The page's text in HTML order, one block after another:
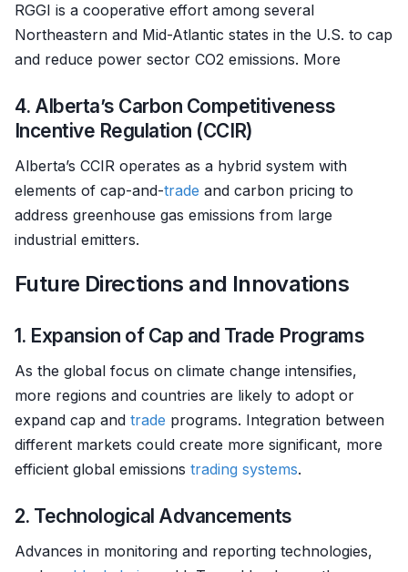
RGGI is a cooperative effort among several
Northeastern and Mid-Atlantic states in the U.S. to cap
and reduce power sector CO2 emissions. More
4. Alberta’s Carbon Competitiveness
Incentive Regulation (CCIR)
Alberta’s CCIR operates as a hybrid system with
elements of cap-and-trade and carbon pricing to
address greenhouse gas emissions from large
industrial emitters.
Future Directions and Innovations
1. Expansion of Cap and Trade Programs
As the global focus on climate change intensifies,
more regions and countries are likely to adopt or
expand cap and trade programs. Integration between
different markets could create more significant, more
efficient global emissions trading systems.
2. Technological Advancements
Advances in monitoring and reporting technologies,